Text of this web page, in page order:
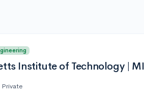
Institute of Technology |
Private